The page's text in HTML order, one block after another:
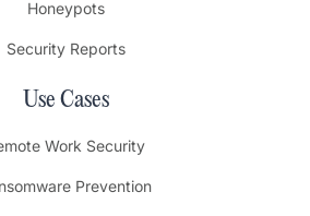
Honeypots
Security Reports
Use Cases
Work Security
Prevention